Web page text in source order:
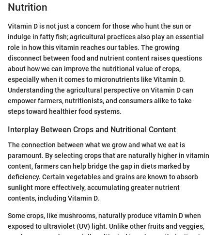
Nutrition
Vitamin D is not just a concern for those who hunt the sun or
indulge in fatty fish; agricultural practices also play an essential
role in how this vitamin reaches our tables. The growing
disconnect between food and nutrient content raises questions
about how we can improve the nutritional value of crops,
especially when it comes to micronutrients like Vitamin D.
Understanding the agricultural perspective on Vitamin D can
empower farmers, nutritionists, and consumers alike to take
steps toward healthier food systems.
Interplay Between Crops and Nutritional Content
The connection between what we grow and what we eat is
paramount. By selecting crops that are naturally higher in vitamin
content, farmers can help bridge the gap in diets marked by
deficiency. Certain vegetables and grains are known to absorb
sunlight more effectively, accumulating greater nutrient
contents, including Vitamin D.
Some crops, like mushrooms, naturally produce vitamin D when
exposed to ultraviolet (UV) light. Unlike other fruits and veggies,